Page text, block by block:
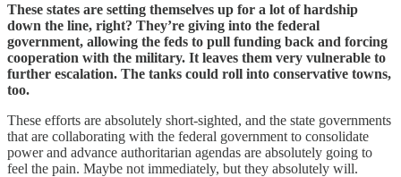
These states are setting themselves up for a lot of hardship
down the line, right? They’re giving into the federal
government, allowing the feds to pull funding back and forcing
cooperation with the military. It leaves them very vulnerable to
further escalation. The tanks could roll into conservative towns,
too.
These efforts are absolutely short-sighted, and the state governments
that are collaborating with the federal government to consolidate
power and advance authoritarian agendas are absolutely going to
feel the pain. Maybe not immediately, but they absolutely will.